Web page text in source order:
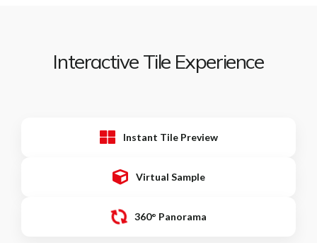
Interactive Tile Experience
Instant Tile Preview
Virtual Sample
360° Panorama